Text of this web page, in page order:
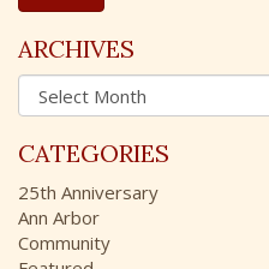
r
c
h
o
r
:
ARCHIVES
A
r
h
i
v
e
s
CATEGORIES
25th Anniversary
Ann Arbor
Community